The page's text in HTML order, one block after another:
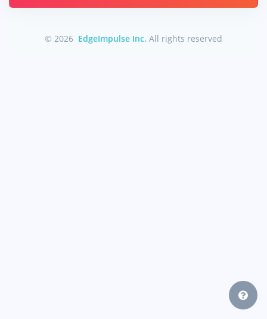
© 2026 EdgeImpulse Inc. All rights reserved